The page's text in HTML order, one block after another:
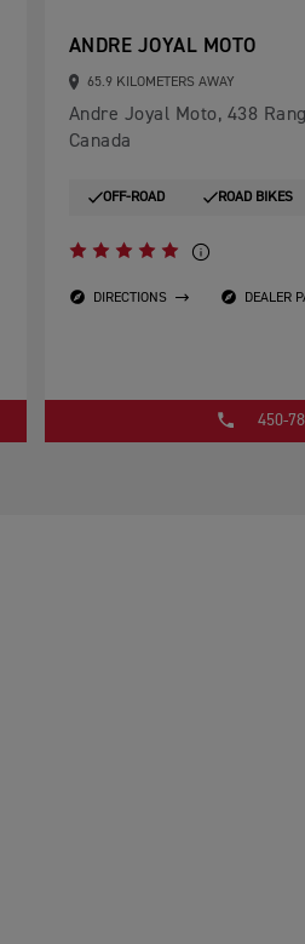
ANDRE JOYAL MOTO
65.9 KILOMETERS AWAY
Andre Joyal Moto, 438
Canada
OFF-ROAD ROAD BIKES
DIRECTIONS DEALER
450-